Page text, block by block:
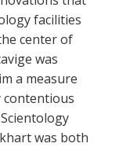
facilities
center of
was
a measure
was both